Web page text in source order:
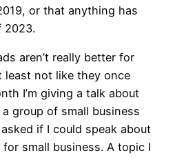
or that anything has
2023.
aren’t really better for
least not like they once
I’m giving a talk about
group of small business
if I could speak about
for small business. A topic I